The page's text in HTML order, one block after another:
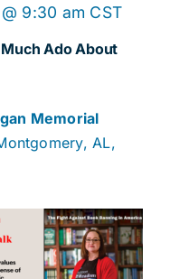
Ado About
9:30 am CST
Memorial
AL,